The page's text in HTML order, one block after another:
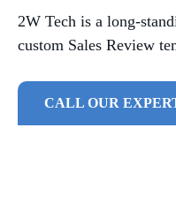
2W Tech is a long-
custom Sales Review
CALL OUR